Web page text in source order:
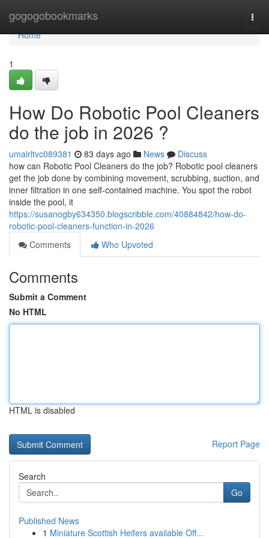
gogogobookmarks
Home
Home
1
How Do Robotic Pool Cleaners
do the job in 2026 ?
umairltvc089381 83 days ago News
Discuss
how can Robotic Pool Cleaners do the job? Robotic pool cleaners
get the job done by combining movement, scrubbing, suction, and
inner filtration in one self-contained machine. You spot the robot
inside the pool, it
https://susanogby634350.blogscribble.com/40884842/how-do-
robotic-pool-cleaners-function-in-2026
Comments
Who Upvoted
Comments
Submit a Comment
No HTML
HTML is disabled
Report Page
Search
Go
Published News
1 Miniature Scottish Heifers available Off...